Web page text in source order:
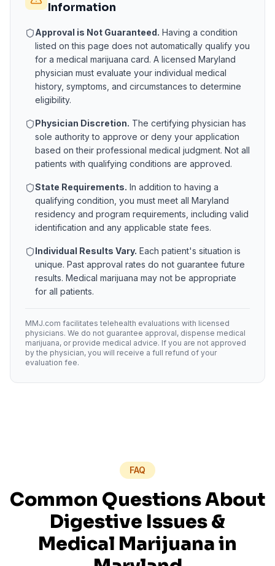
Information
Approval is Not Guaranteed. Having a condition
listed on this page does not automatically qualify you
for a medical marijuana card. A licensed Maryland
physician must evaluate your individual medical
history, symptoms, and circumstances to determine
eligibility.
Physician Discretion. The certifying physician has
sole authority to approve or deny your application
based on their professional medical judgment. Not all
patients with qualifying conditions are approved.
State Requirements. In addition to having a
qualifying condition, you must meet all Maryland
residency and program requirements, including valid
identification and any applicable state fees.
Individual Results Vary. Each patient's situation is
unique. Past approval rates do not guarantee future
results. Medical marijuana may not be appropriate
for all patients.
MMJ.com facilitates telehealth evaluations with licensed
physicians. We do not guarantee approval, dispense medical
marijuana, or provide medical advice. If you are not approved
by the physician, you will receive a full refund of your
evaluation fee.
FAQ
Common Questions About
Digestive Issues&
Medical Marijuana in